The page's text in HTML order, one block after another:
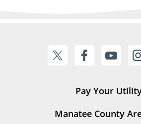
Pay Your
Manatee County